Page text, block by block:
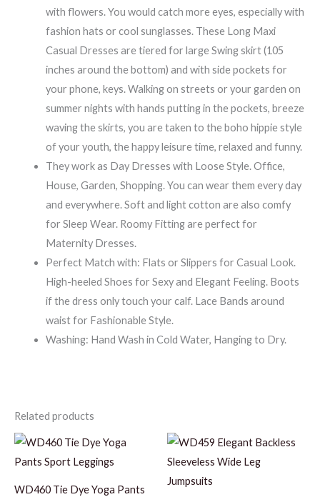
with flowers. You would catch more eyes, especially with
fashion hats or cool sunglasses. These Long Maxi
Casual Dresses are tiered for large Swing skirt (105
inches around the bottom) and with side pockets for
your phone, keys. Walking on streets or your garden on
summer nights with hands putting in the pockets, breeze
waving the skirts, you are taken to the boho hippie style
of your youth, the happy leisure time, relaxed and funny.
They work as Day Dresses with Loose Style. Office,
House, Garden, Shopping. You can wear them every day
and everywhere. Soft and light cotton are also comfy
for Sleep Wear. Roomy Fitting are perfect for
Maternity Dresses.
Perfect Match with: Flats or Slippers for Casual Look.
High-heeled Shoes for Sexy and Elegant Feeling. Boots
if the dress only touch your calf. Lace Bands around
waist for Fashionable Style.
Washing: Hand Wash in Cold Water, Hanging to Dry.
Related products
WD460 Tie Dye Yoga Pants